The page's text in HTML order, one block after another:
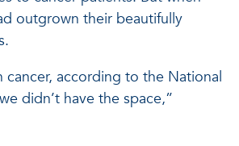
outgrown their beautifully
according to the National
didn’t have the space,”